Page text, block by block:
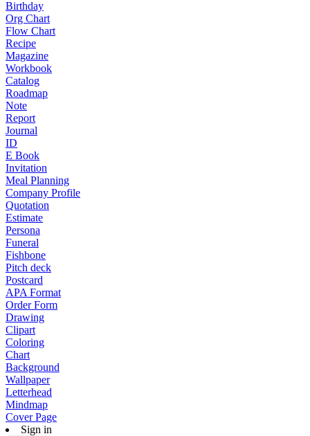
Birthday
Org Chart
Flow Chart
Recipe
Magazine
Workbook
Catalog
Roadmap
Note
Report
Journal
ID
E Book
Invitation
Meal Planning
Company Profile
Quotation
Estimate
Persona
Funeral
Fishbone
Pitch deck
Postcard
APA Format
Order Form
Drawing
Clipart
Coloring
Chart
Background
Wallpaper
Letterhead
Mindmap
Cover Page
Sign in